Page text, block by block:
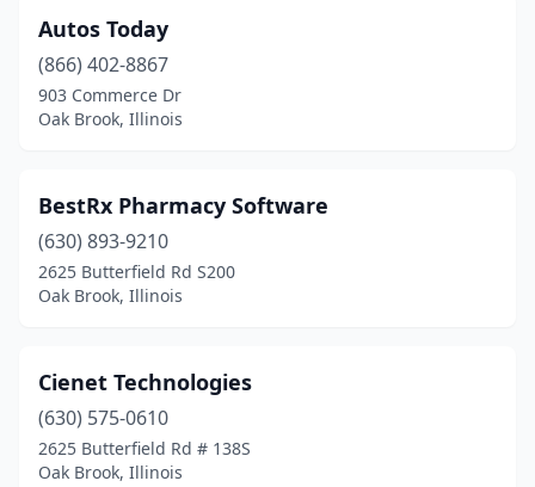
Autos Today
(866) 402-8867
903 Commerce Dr
Oak Brook, Illinois
BestRx Pharmacy Software
(630) 893-9210
2625 Butterfield Rd S200
Oak Brook, Illinois
Cienet Technologies
(630) 575-0610
2625 Butterfield Rd # 138S
Oak Brook, Illinois